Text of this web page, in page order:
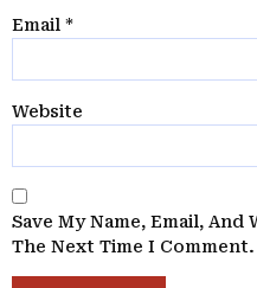
Email *
Website
Save My Name, Email,
The Next Time I Comment.